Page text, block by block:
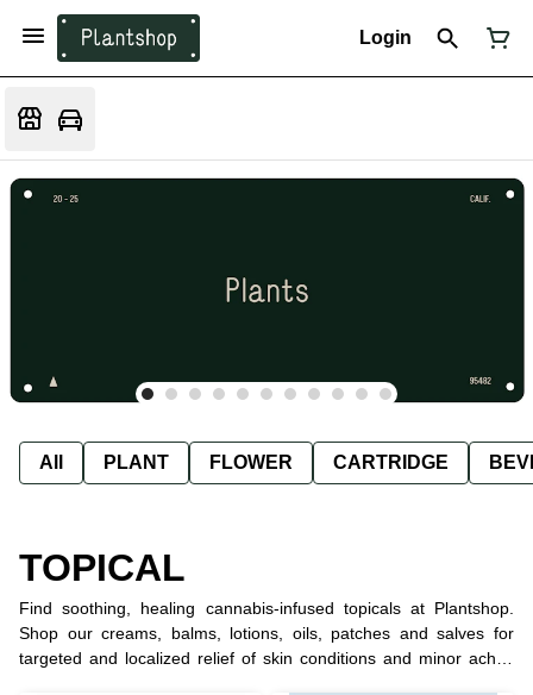
Login
All PLANT FLOWER CARTRIDGE
TOPICAL
Find soothing, healing cannabis-infused topicals at Plantshop.
Shop our creams, balms, lotions, oils, patches and salves for
targeted and localized relief of skin conditions and minor aches